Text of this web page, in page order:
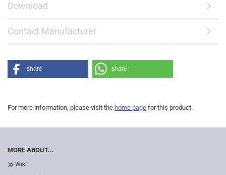
Download
Contact Manufacturer
share share
For more information, please visit the home page for this product.
MORE ABOUT...
Wiki